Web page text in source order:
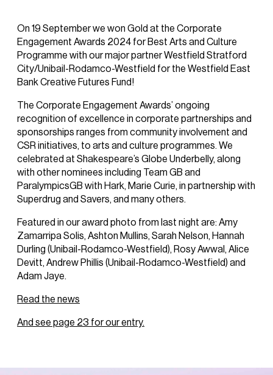
On 19 September we won Gold at the Corporate
Engagement Awards 2024 for Best Arts and Culture
Programme with our major partner Westfield Stratford
City/Unibail-Rodamco-Westfield for the Westfield East
Bank Creative Futures Fund!
The Corporate Engagement Awards’ ongoing
recognition of excellence in corporate partnerships and
sponsorships ranges from community involvement and
CSR initiatives, to arts and culture programmes. We
celebrated at Shakespeare’s Globe Underbelly, along
with other nominees including Team GB and
ParalympicsGB with Hark, Marie Curie, in partnership with
Superdrug and Savers, and many others.
Featured in our award photo from last night are: Amy
Zamarripa Solis, Ashton Mullins, Sarah Nelson, Hannah
Durling (Unibail-Rodamco-Westfield), Rosy Awwal, Alice
Devitt, Andrew Phillis (Unibail-Rodamco-Westfield) and
Adam Jaye.
Read the news
And see page 23 for our entry.